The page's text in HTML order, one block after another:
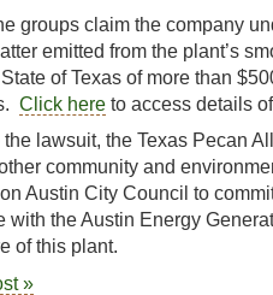
groups claim the company
emitted from the plant’s
of Texas of more than
Click here to access details
the lawsuit, the Texas Pecan
community and
Austin City Council to
with the Austin Energy
of this plant.
»